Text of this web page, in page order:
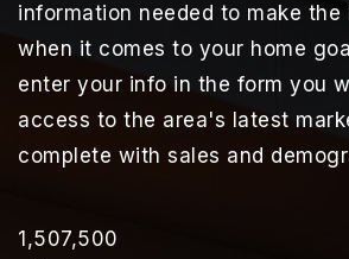
information needed to make the
when it comes to your home
enter your info in the form you
access to the area's latest
complete with sales and
1,507,500